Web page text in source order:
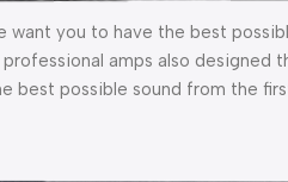
want you to have the best
amps also designed
best possible sound from the